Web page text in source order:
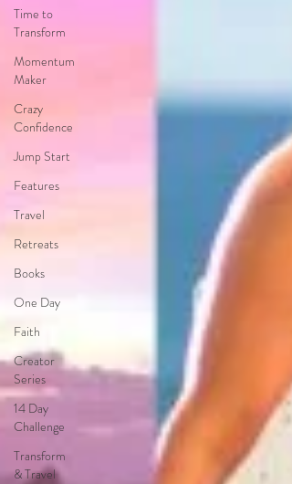
Time to
Transform
Momentum
Maker
Crazy
Confidence
Jump Start
Features
Travel
Retreats
Books
One Day
Faith
Creator
Series
14 Day
Challenge
Transform
& Travel